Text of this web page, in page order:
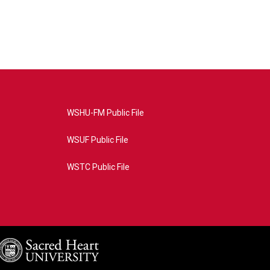
WSHU-FM Public File
WSUF Public File
WSTC Public File